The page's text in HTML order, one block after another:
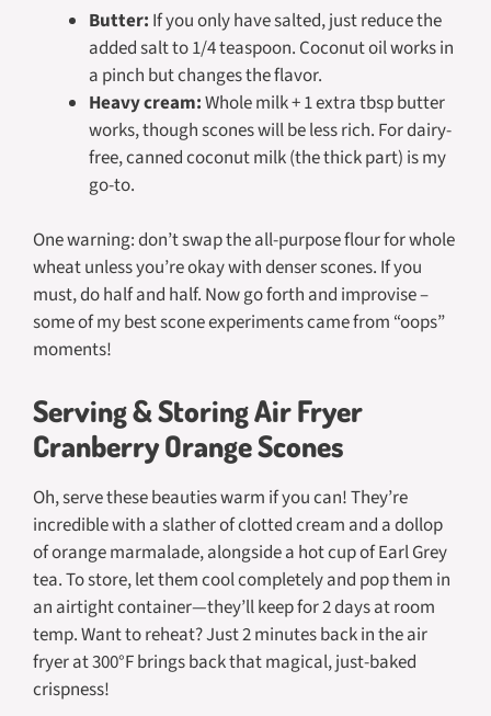
Butter: If you only have salted, just reduce the
added salt to 1/4 teaspoon. Coconut oil works in
a pinch but changes the flavor.
Heavy cream:Whole milk + 1 extra tbsp butter
works, though scones will be less rich. For dairy-
free, canned coconut milk (the thick part) is my
go-to.
One warning: don’t swap the all-purpose flour for whole
wheat unless you’re okay with denser scones. If you
must, do half and half. Now go forth and improvise –
some of my best scone experiments came from “oops”
moments!
Serving & Storing Air Fryer
Cranberry Orange Scones
Oh, serve these beauties warm if you can! They’re
incredible with a slather of clotted cream and a dollop
of orange marmalade, alongside a hot cup of Earl Grey
tea. To store, let them cool completely and pop them in
an airtight container—they’ll keep for 2 days at room
temp. Want to reheat? Just 2 minutes back in the air
fryer at 300°F brings back that magical, just-baked
crispness!